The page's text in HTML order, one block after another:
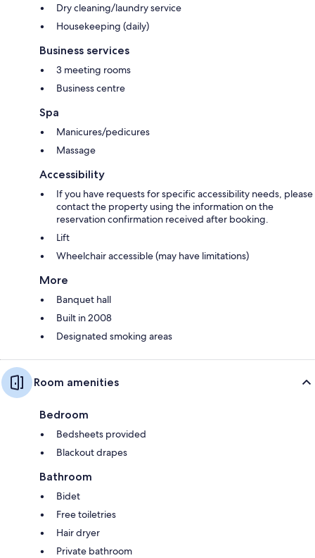
Dry cleaning/laundry service
Housekeeping (daily)
Business services
3 meeting rooms
Business centre
Spa
Manicures/pedicures
Massage
Accessibility
If you have requests for specific accessibility needs, please
contact the property using the information on the
reservation confirmation received after booking.
Lift
Wheelchair accessible (may have limitations)
More
Banquet hall
Built in 2008
Designated smoking areas
Room amenities
Bedroom
Bedsheets provided
Blackout drapes
Bathroom
Bidet
Free toiletries
Hair dryer
Private bathroom